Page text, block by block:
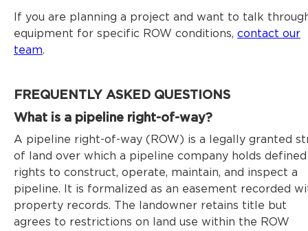
If you are planning a project and want to talk
equipment for specific ROW conditions, contact our
team.
FREQUENTLY ASKED QUESTIONS
What is a pipeline right-of-way?
A pipeline right-of-way (ROW) is a legally granted
of land over which a pipeline company holds defined
rights to construct, operate, maintain, and inspect a
pipeline. It is formalized as an easement recorded
property records. The landowner retains title but
agrees to restrictions on land use within the ROW